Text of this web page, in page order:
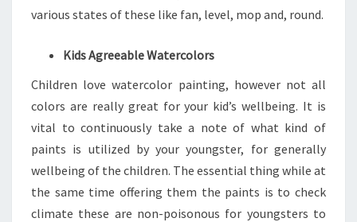
various states of these like fan, level, mop and, round.
Kids Agreeable Watercolors
Children love watercolor painting, however not all
colors are really great for your kid’s wellbeing. It is
vital to continuously take a note of what kind of
paints is utilized by your youngster, for generally
wellbeing of the children. The essential thing while at
the same time offering them the paints is to check
climate these are non-poisonous for youngsters to